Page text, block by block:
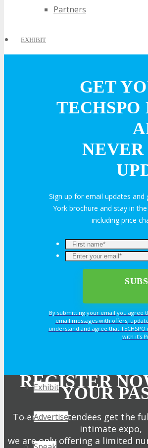
Partners
EXHIBIT
Why Exhibit?
Exhibitor Testimonials
Request an Exhibitor
Join Next Exhibitor Overview
Get Involved
Exhibit
Advertise
GET
TECHSPO
NEVER
Sign up for email updates and
York brochure and stay in
including price
By submitting your email you agree
email messages with offers,
understand and agree that
with it’s
REGISTER
YOUR
To ensure attendees get the
intimate expo,
we are only offering a limited